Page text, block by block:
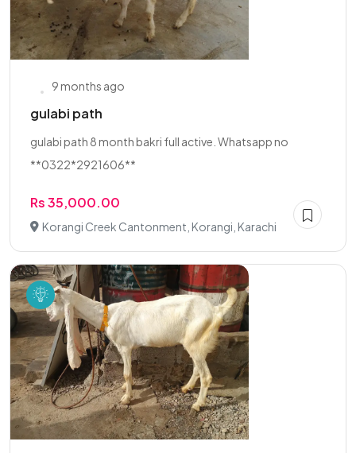
9 months ago
gulabi path
gulabi path 8 month bakri full active. Whatsapp no
**0322*2921606**
Rs 35,000.00
Korangi Creek Cantonment, Korangi, Karachi